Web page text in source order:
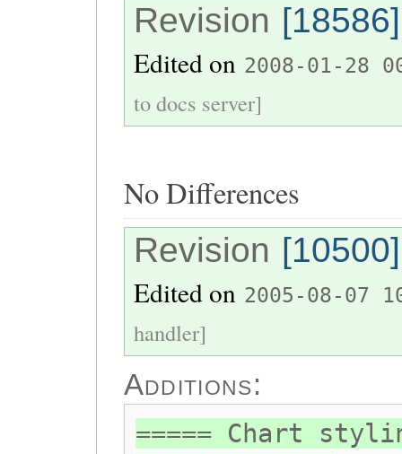
Revision [18586]
Edited on 2008-01-28
to docs server]
No Differences
Revision [10500]
Edited on 2005-08-07
handler]
Additions:
===== Chart